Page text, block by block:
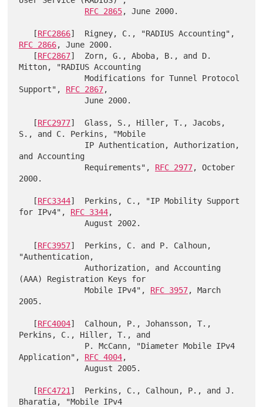
RFC 2865, June 2000.
   [
RFC2866
RFC 2866, June 2000.
   [
RFC2867]  Zorn, G., Aboba, B., and D.
Mitton, "RADIUS Accounting
              Modifications for Tunnel Protocol
Support", RFC 2867,
              June 2000.
   [
RFC2977]  Glass, S., Hiller, T., Jacobs,
S., and C. Perkins, "Mobile
and Accounting
              Requirements",
RFC 2977, October
2000.
   [
RFC3344]  Perkins, C., "IP Mobility Support
for IPv4", RFC 3344,
              August 2002.
   [
RFC3957]  Perkins, C. and P. Calhoun,
"Authentication,
              Authorization, and Accounting
(AAA) Registration Keys for
              Mobile IPv4",
RFC 3957, March
2005.
   [
RFC4004]  Calhoun, P., Johansson, T.,
Perkins, C., Hiller, T., and
Application", RFC 4004,
              August 2005.
   [
RFC4721 ]  Perkins, C., Calhoun, P., and J.
Bharatia, "Mobile IPv4